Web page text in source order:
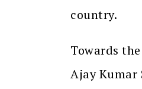
country.
Towards
Ajay Kumar